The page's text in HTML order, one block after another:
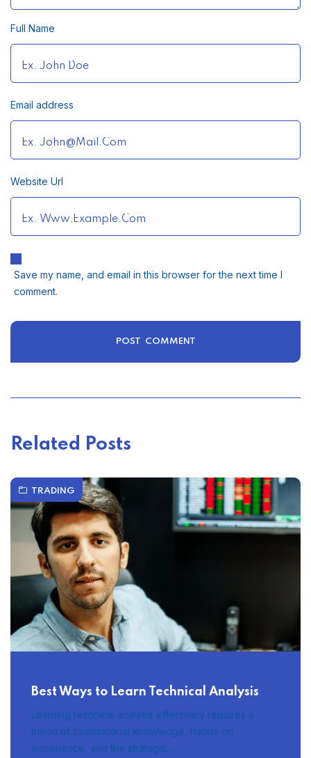
Full Name
Email address
Website Url
Save my name, and email in this browser for the next time I
comment.
Related Posts
TRADING
Best Ways to Learn Technical Analysis
Learning technical analysis effectively requires a
blend of foundational knowledge, hands-on
experience, and the strategic…